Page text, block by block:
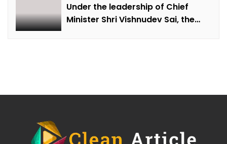
Under the leadership of Chief
Minister Shri Vishnudev Sai, the